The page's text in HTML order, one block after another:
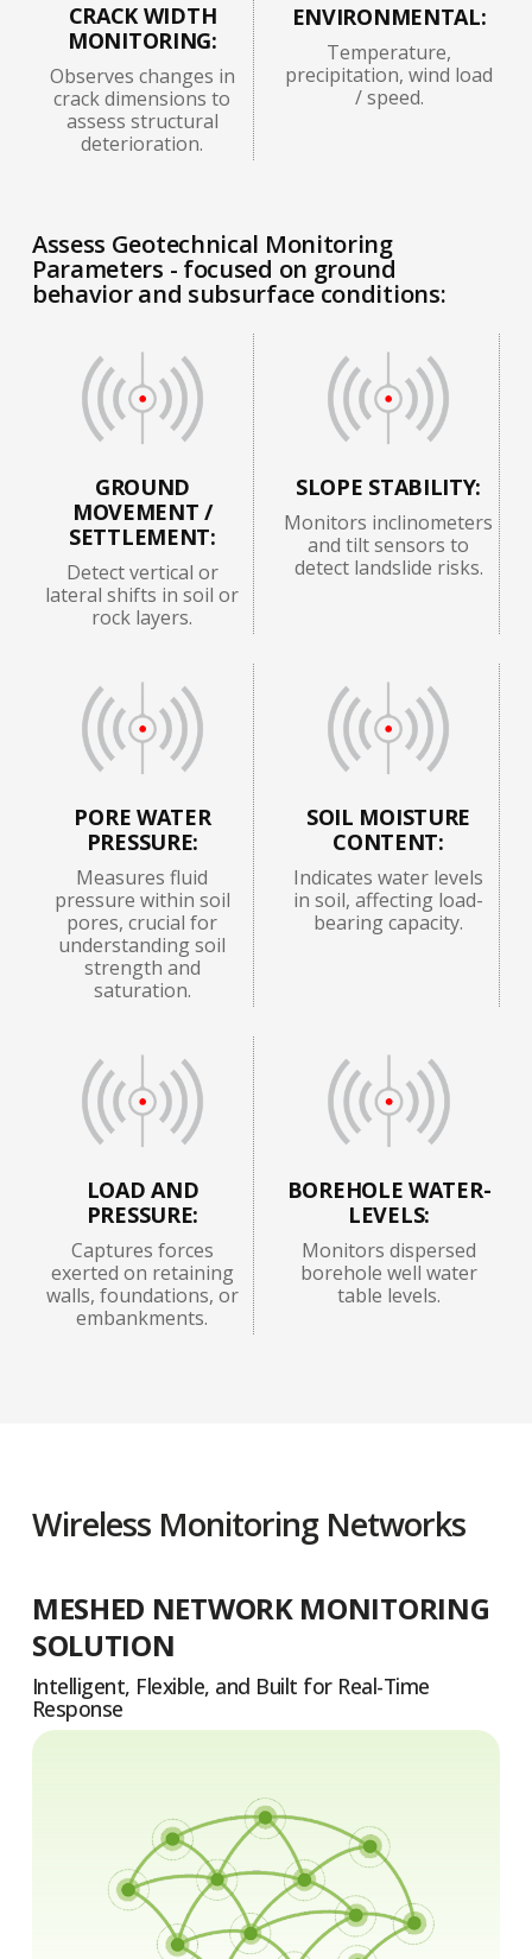
CRACK WIDTH
MONITORING:
Observes changes in
crack dimensions to
assess structural
deterioration.
ENVIRONMENTAL:
Temperature,
precipitation, wind load
/ speed.
Assess Geotechnical Monitoring
Parameters - focused on ground
behavior and subsurface conditions:
GROUND
MOVEMENT /
SETTLEMENT:
Detect vertical or
lateral shifts in soil or
rock layers.
SLOPE STABILITY:
Monitors inclinometers
and tilt sensors to
detect landslide risks.
PORE WATER
PRESSURE:
Measures fluid
pressure within soil
pores, crucial for
understanding soil
strength and
saturation.
SOIL MOISTURE
CONTENT:
Indicates water levels
in soil, affecting load-
bearing capacity.
LOAD AND
PRESSURE:
Captures forces
exerted on retaining
walls, foundations, or
embankments.
BOREHOLE WATER-
LEVELS:
Monitors dispersed
borehole well water
table levels.
Wireless Monitoring Networks
MESHED NETWORK MONITORING
SOLUTION
Intelligent, Flexible, and Built for Real-Time
Response